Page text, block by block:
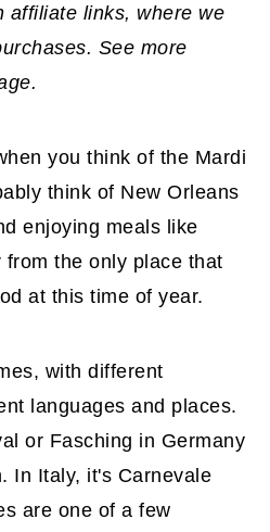
affiliate links, where we
See more
you think of the Mardi
think of New Orleans
enjoying meals like
from the only place that
at this time of year.
with different
languages and places.
or Fasching in Germany
In Italy, it's Carnevale
are one of a few